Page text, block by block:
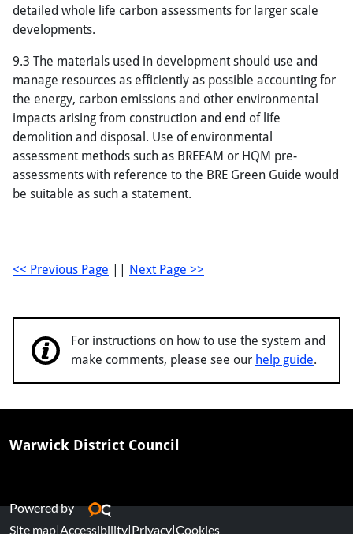
detailed whole life carbon assessments for larger scale
developments.
9.3 The materials used in development should use and
manage resources as efficiently as possible accounting for
the energy, carbon emissions and other environmental
impacts arising from construction and end of life
demolition and disposal. Use of environmental
assessment methods such as BREEAM or HQM pre-
assessments with reference to the BRE Green Guide would
be suitable as such a statement.
<< Previous Page Next Page >>
For instructions on how to use the system and
make comments, please see our help guide.
Warwick District Council
Powered by
Site map|Accessibility|Privacy|Cookies